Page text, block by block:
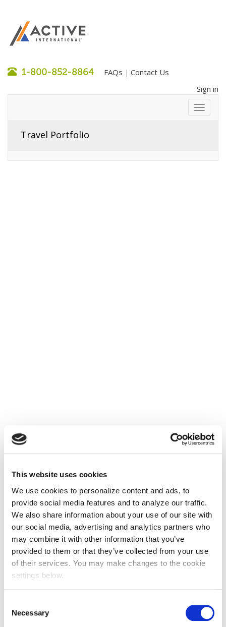
This website uses cookies
We use cookies to personalize content and ads, to
provide social media features and to analyze our traffic.
We also share information about your use of our site with
our social media, advertising and analytics partners who
may combine it with other information that you’ve
provided to them or that they’ve collected from your use
of their services. You may make changes to the cookie
settings below.
Selection
Necessary
1-800-852-8864 FAQs | Contact Us
Sign in
Travel Portfolio